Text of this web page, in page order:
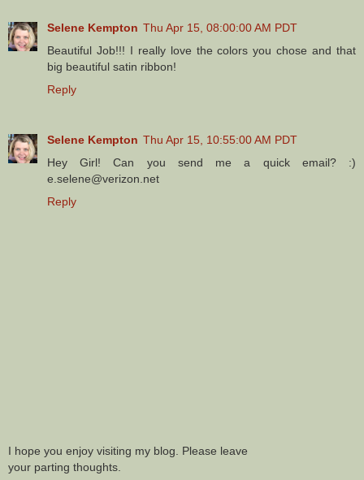
Selene Kempton Thu Apr 15, 08:00:00 AM PDT
Beautiful Job!!! I really love the colors you chose and that
big beautiful satin ribbon!
Reply
Selene Kempton Thu Apr 15, 10:55:00 AM PDT
Hey Girl! Can you send me a quick email? :)
e.selene@verizon.net
Reply
I hope you enjoy visiting my blog. Please leave
your parting thoughts.